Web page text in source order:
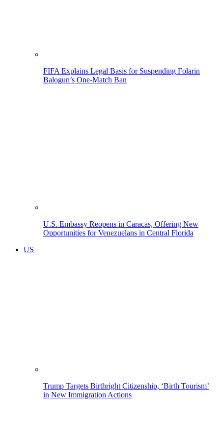
FIFA Explains Legal Basis for Suspending Folarin
Balogun’s One-Match Ban
U.S. Embassy Reopens in Caracas, Offering New
Opportunities for Venezuelans in Central Florida
US
Trump Targets Birthright Citizenship, ‘Birth Tourism’
in New Immigration Actions